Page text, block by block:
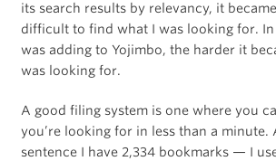
its search results by relevancy, it
difficult to find what I was looking for.
was adding to Yojimbo, the harder it
was looking for.
A good filing system is one where you
you’re looking for in less than a minute.
sentence I have 2,334 bookmarks — I